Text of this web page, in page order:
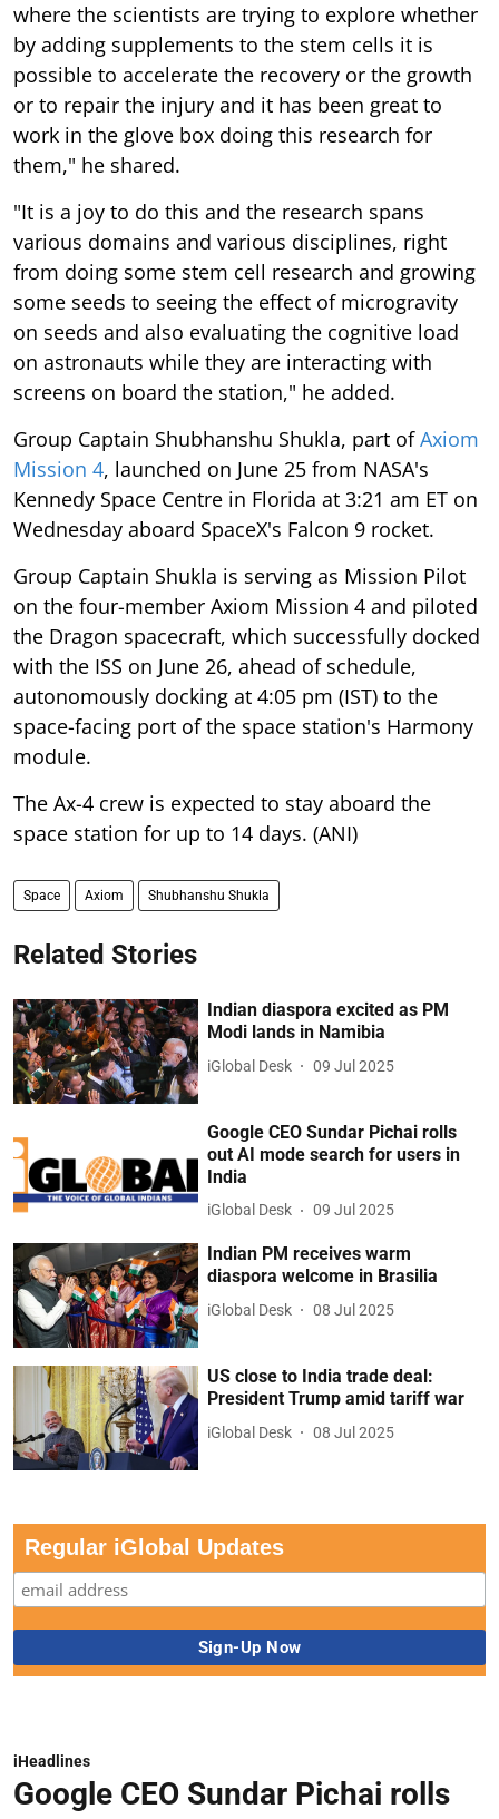
where the scientists are trying to explore whether
by adding supplements to the stem cells it is
possible to accelerate the recovery or the growth
or to repair the injury and it has been great to
work in the glove box doing this research for
them," he shared.
"It is a joy to do this and the research spans
various domains and various disciplines, right
from doing some stem cell research and growing
some seeds to seeing the effect of microgravity
on seeds and also evaluating the cognitive load
on astronauts while they are interacting with
screens on board the station," he added.
Group Captain Shubhanshu Shukla, part ofAxiom
Mission 4, launched on June 25 from NASA's
Kennedy Space Centre in Florida at 3:21 am ET on
Wednesday aboard SpaceX's Falcon 9 rocket.
Group Captain Shukla is serving as Mission Pilot
on the four-member Axiom Mission 4 and piloted
the Dragon spacecraft, which successfully docked
with the ISS on June 26, ahead of schedule,
autonomously docking at 4:05 pm (IST) to the
space-facing port of the space station's Harmony
module.
The Ax-4 crew is expected to stay aboard the
space station for up to 14 days. (ANI)
Space Axiom Shubhanshu Shukla
Related Stories
Indian diaspora excited as PM
Modi lands in Namibia
iGlobal Desk 09 Jul 2025
Google CEO Sundar Pichai rolls
out AI mode search for users in
India
iGlobal Desk 09 Jul 2025
Indian PM receives warm
diaspora welcome in Brasilia
iGlobal Desk 08 Jul 2025
US close to India trade deal:
President Trump amid tariff war
iGlobal Desk 08 Jul 2025
Regular iGlobal Updates
iHeadlines
Google CEO Sundar Pichai rolls